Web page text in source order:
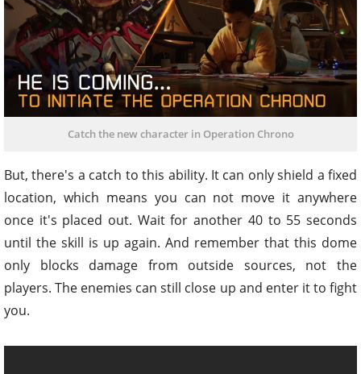
Catch the new character in Operation Chrono
But, there's a catch to this ability. It can only shield a fixed
location, which means you can not move it anywhere
once it's placed out. Wait for another 40 to 55 seconds
until the skill is up again. And remember that this dome
only blocks damage from outside sources, not the
players. The enemies can still close up and enter it to fight
you.